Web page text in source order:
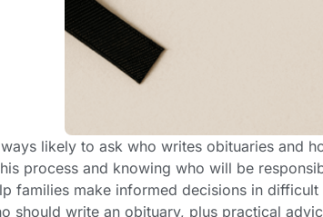
likely to ask who writes obituaries and
process and knowing who will be
families make informed decisions in difficult
should write an obituary, plus practical